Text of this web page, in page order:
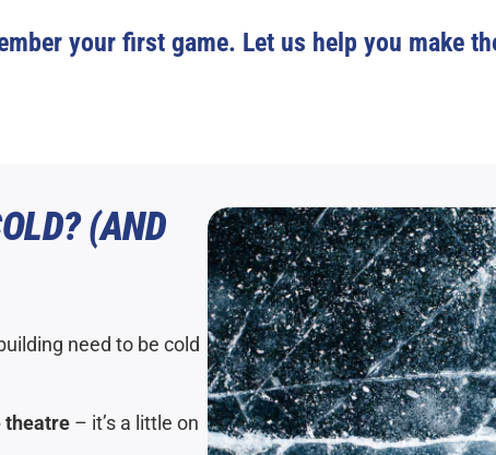
your first game. Let us help you make
(AND
need to be cold
theatre – it’s a little on